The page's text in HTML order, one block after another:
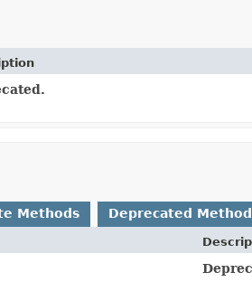
Methods Deprecated